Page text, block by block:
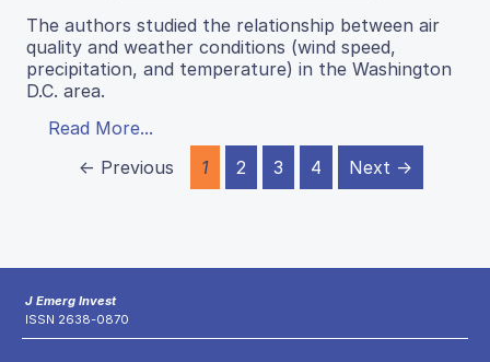
The authors studied the relationship between air
quality and weather conditions (wind speed,
precipitation, and temperature) in the Washington
D.C. area.
Read More...
← Previous
1 2 3 4 Next →
J Emerg Invest
ISSN 2638-0870